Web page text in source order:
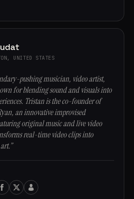
UNITED STATES
pushing musician, video artist,
for blending sound and visuals into
Tristan is the co-founder of
an innovative improvised
original music and live video
real-time video clips into